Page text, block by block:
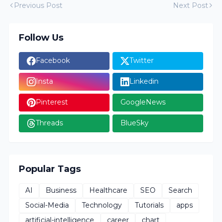
Previous Post Next Post
Follow Us
Facebook Twitter
Insta Linkedin
Pinterest GoogleNews
Threads BlueSky
Popular Tags
AI Business Healthcare SEO
Search
Social-Media
Technology Tutorials
apps
artificial-intelligence
career chart